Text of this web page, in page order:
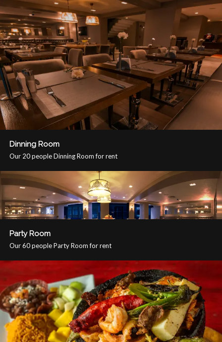
Dinning Room
Our 20 people Dinning Room for rent
Party Room
Our 60 people Party Room for rent